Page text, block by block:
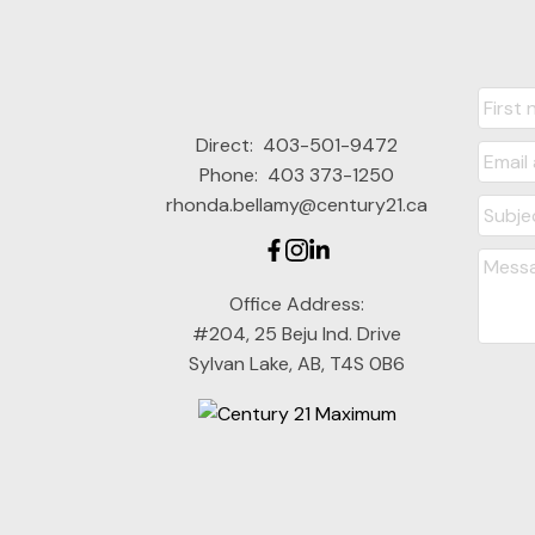
Direct: 403-501-9472
Phone: 403 373-1250
rhonda.bellamy@century21.ca
Office Address:
#204, 25 Beju Ind. Drive
Sylvan Lake, AB, T4S 0B6